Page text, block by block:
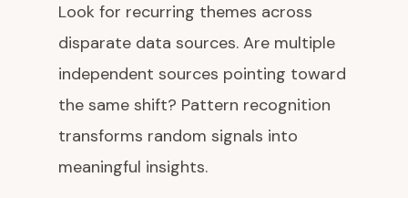
Look for recurring themes across
disparate data sources. Are multiple
independent sources pointing toward
the same shift? Pattern recognition
transforms random signals into
meaningful insights.